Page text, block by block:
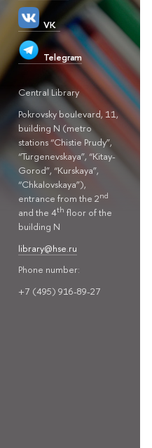
VK
Telegram
Central Library
Pokrovsky boulevard, 11,
building N (metro
stations “Chistie Prudy”,
“Turgenevskaya”, “Kitay-
Gorod”, “Kurskaya”,
“Chkalovskaya”),
entrance from the 2nd
and the 4th floor of the
building N
library@hse.ru
Phone number:
+7 (495) 916-89-27